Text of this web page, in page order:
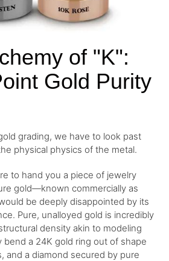
of "K":
Gold Purity
grading, we have to look past
physical physics of the metal.
to hand you a piece of jewelry
gold—known commercially as
be deeply disappointed by its
Pure, unalloyed gold is incredibly
density akin to modeling
bend a 24K gold ring out of shape
and a diamond secured by pure